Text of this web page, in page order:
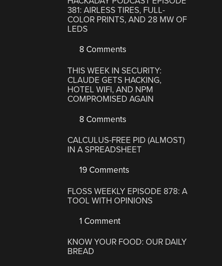
381: AIRLESS TIRES, FULL-
COLOR PRINTS, AND 28 MW OF
LEDS
8 Comments
THIS WEEK IN SECURITY:
CLAUDE GETS HACKING,
HOTEL WIFI, AND NPM
COMPROMISED AGAIN
8 Comments
CALCULUS-FREE PID (ALMOST)
IN A SPREADSHEET
19 Comments
FLOSS WEEKLY EPISODE 878: A
TOOL WITH OPINIONS
1 Comment
KNOW YOUR FOOD: OUR DAILY
BREAD